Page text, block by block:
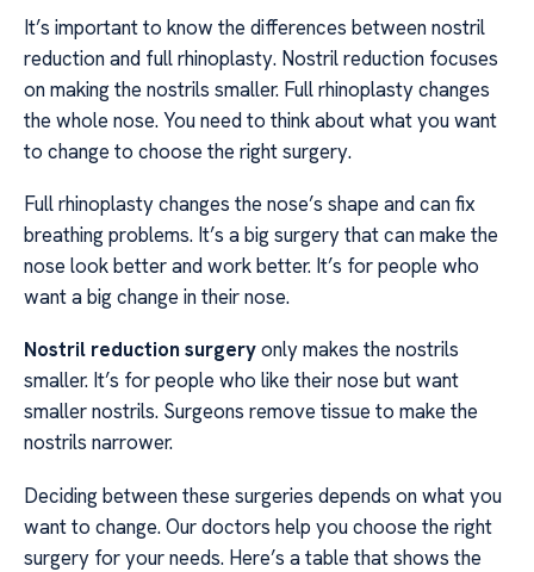
It’s important to know the differences between nostril
reduction and full rhinoplasty. Nostril reduction focuses
on making the nostrils smaller. Full rhinoplasty changes
the whole nose. You need to think about what you want
to change to choose the right surgery.
Full rhinoplasty changes the nose’s shape and can fix
breathing problems. It’s a big surgery that can make the
nose look better and work better. It’s for people who
want a big change in their nose.
Nostril reduction surgeryonly makes the nostrils
smaller. It’s for people who like their nose but want
smaller nostrils. Surgeons remove tissue to make the
nostrils narrower.
Deciding between these surgeries depends on what you
want to change. Our doctors help you choose the right
surgery for your needs. Here’s a table that shows the